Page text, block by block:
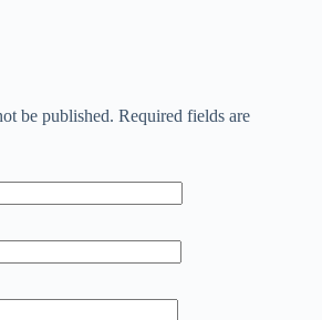
be published. Required fields are